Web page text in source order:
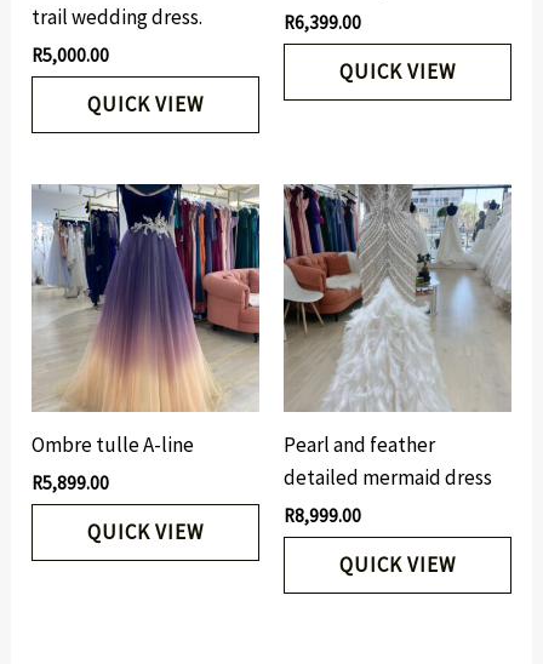
trail wedding dress.
R5,000.00
QUICK VIEW
R6,399.00
QUICK VIEW
Ombre tulle A-line
R5,899.00
QUICK VIEW
Pearl and feather
detailed mermaid dress
R8,999.00
QUICK VIEW